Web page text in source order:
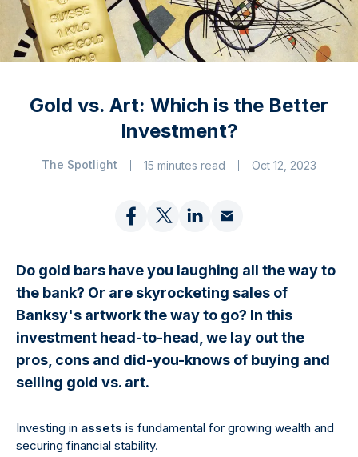
Gold vs. Art: Which is the Better
Investment?
The Spotlight 15 minutes read Oct 12, 2023
Do gold bars have you laughing all the way to
the bank? Or are skyrocketing sales of
Banksy's artwork the way to go? In this
investment head-to-head, we lay out the
pros, cons and did-you-knows of buying and
selling gold vs. art.
Investing in assets is fundamental for growing wealth and
securing financial stability.